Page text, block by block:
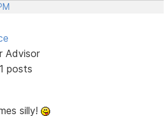
Advisor
posts
silly!